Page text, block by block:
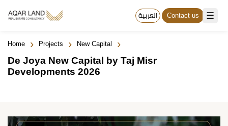
☰ العربية Contact us
Home › Projects › New Capital ›
De Joya New Capital by Taj Misr
Developments 2026